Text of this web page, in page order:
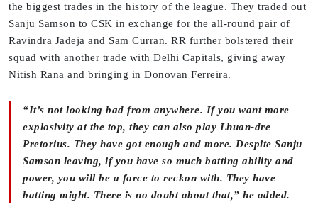
the biggest trades in the history of the league. They traded out
Sanju Samson to CSK in exchange for the all-round pair of
Ravindra Jadeja and Sam Curran. RR further bolstered their
squad with another trade with Delhi Capitals, giving away
Nitish Rana and bringing in Donovan Ferreira.
“It’s not looking bad from anywhere. If you want more
explosivity at the top, they can also play Lhuan-dre
Pretorius. They have got enough and more. Despite Sanju
Samson leaving, if you have so much batting ability and
power, you will be a force to reckon with. They have
batting might. There is no doubt about that,” he added.